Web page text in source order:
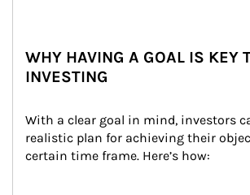
WHY HAVING A GOAL IS KEY
INVESTING
With a clear goal in mind, investors
realistic plan for achieving their
certain time frame. Here’s how: